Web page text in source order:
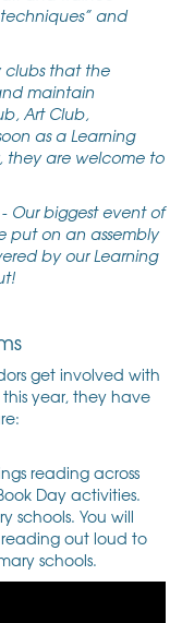
and
clubs that the
maintain
Art Club,
as a Learning
they are welcome to
- Our biggest event of
put on an assembly
by our Learning
get involved with
year, they have
reading across
Day activities.
schools. You will
out loud to
schools.